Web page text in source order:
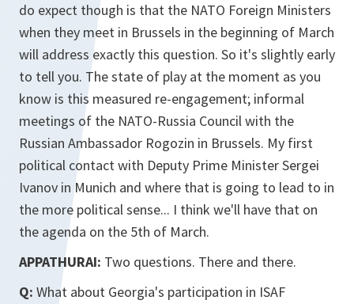
do expect though is that the NATO Foreign Ministers
when they meet in Brussels in the beginning of March
will address exactly this question. So it's slightly early
to tell you. The state of play at the moment as you
know is this measured re-engagement; informal
meetings of the NATO-Russia Council with the
Russian Ambassador Rogozin in Brussels. My first
political contact with Deputy Prime Minister Sergei
Ivanov in Munich and where that is going to lead to in
the more political sense... I think we'll have that on
the agenda on the 5th of March.
APPATHURAI: Two questions. There and there.
Q: What about Georgia's participation in ISAF